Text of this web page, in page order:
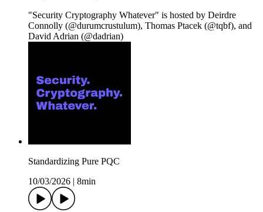
"Security Cryptography Whatever" is hosted by Deirdre
Connolly (@durumcrustulum), Thomas Ptacek (@tqbf), and
David Adrian (@dadrian)
Standardizing Pure PQC
10/03/2026
8min